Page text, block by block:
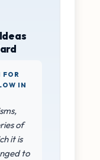
FOR
IN
of
it is
to